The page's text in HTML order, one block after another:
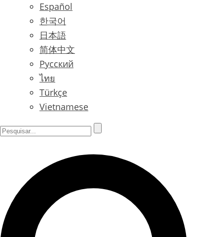
Español
한국어
日本語
简体中文
Русский
ไทย
Türkçe
Vietnamese